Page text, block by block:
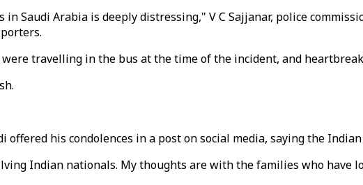
Saudi Arabia is deeply distressing," V C Sajjanar, police
travelling in the bus at the time of the incident, and
his condolences in a post on social media, saying the
Indian nationals. My thoughts are with the families who have